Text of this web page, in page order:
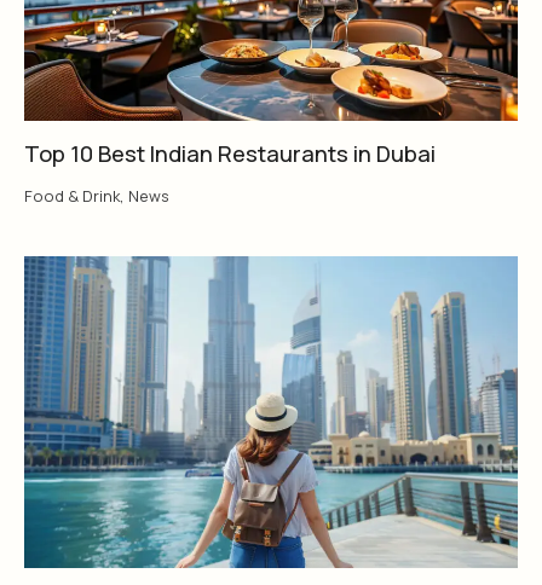
Top 10 Best Indian Restaurants in Dubai
Food & Drink, News